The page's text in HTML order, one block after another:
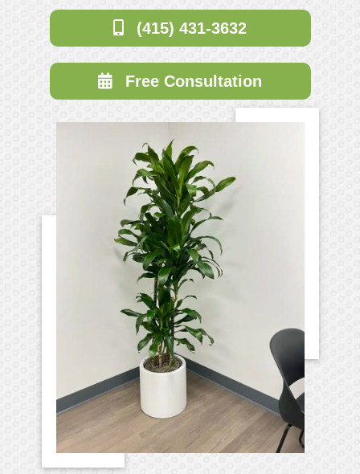
(415) 431-3632
Free Consultation